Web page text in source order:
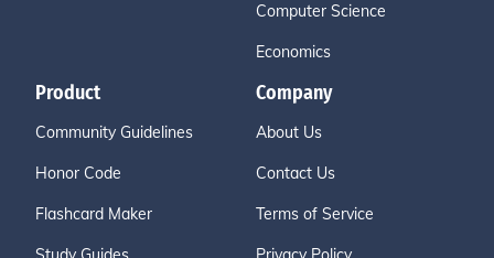
Computer Science
Economics
Product
Community Guidelines
Honor Code
Flashcard Maker
Company
About Us
Contact Us
Terms of Service